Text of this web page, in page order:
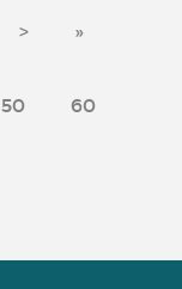
> »
50
60